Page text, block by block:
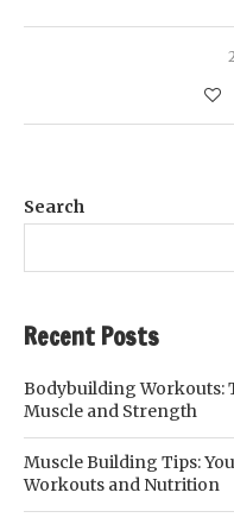
Search
Recent Posts
Bodybuilding Workouts:
Muscle and Strength
Muscle Building Tips:
Workouts and Nutrition